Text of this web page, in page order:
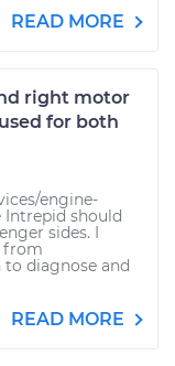
READ MORE
right motor
for both
engine-
should
sides. I
from
diagnose and
READ MORE